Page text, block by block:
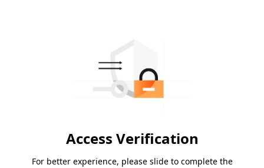
Access Verification
For better experience, please slide to complete the